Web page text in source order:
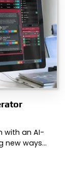
with an AI-
new ways…